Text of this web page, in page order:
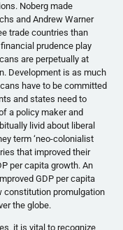
Noberg made
and Andrew Warner
trade countries than
prudence play
are perpetually at
Development is as much
have to be committed
and states need to
a policy maker and
livid about liberal
term ‘neo-colonialist
that improved their
per capita growth. An
GDP per capita
constitution promulgation
the globe.
it is vital to recognize